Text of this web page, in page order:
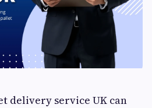
delivery service UK can